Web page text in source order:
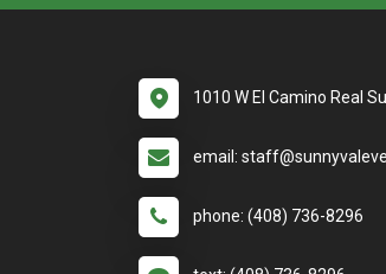
1010 W El Camino Real
email:
phone: (408) 736-8296